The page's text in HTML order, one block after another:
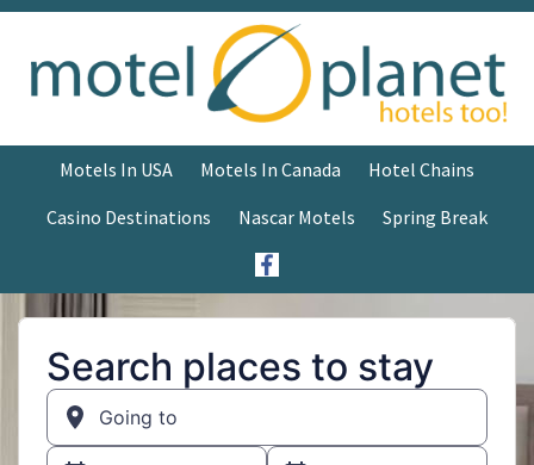
Motels In USA Motels In Canada
Hotel Chains
Casino Destinations
Nascar Motels Spring Break